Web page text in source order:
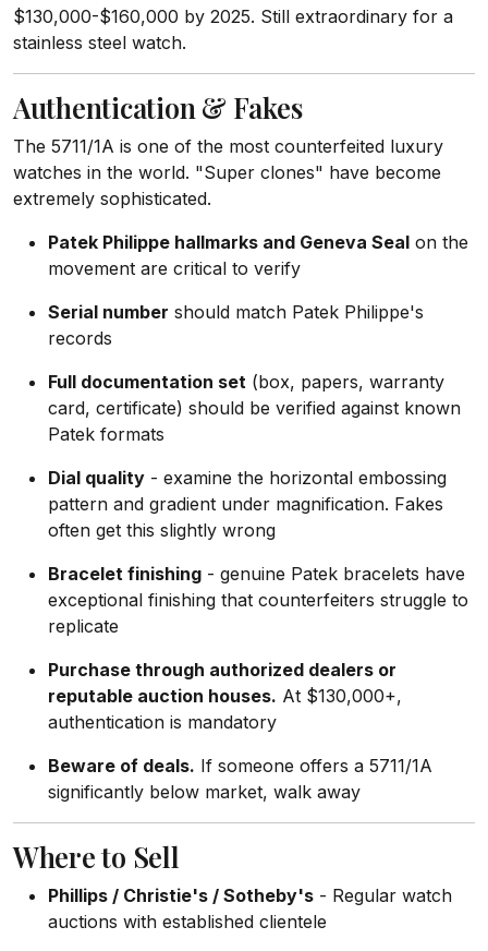
$130,000-$160,000 by 2025. Still extraordinary for a
stainless steel watch.
Authentication & Fakes
The 5711/1A is one of the most counterfeited luxury
watches in the world. "Super clones" have become
extremely sophisticated.
Patek Philippe hallmarks and Geneva Seal on the
movement are critical to verify
Serial number should match Patek Philippe's
records
Full documentation set (box, papers, warranty
card, certificate) should be verified against known
Patek formats
Dial quality - examine the horizontal embossing
pattern and gradient under magnification. Fakes
often get this slightly wrong
Bracelet finishing - genuine Patek bracelets have
exceptional finishing that counterfeiters struggle to
replicate
Purchase through authorized dealers or
reputable auction houses. At $130,000+,
authentication is mandatory
Beware of deals. If someone offers a 5711/1A
significantly below market, walk away
Where to Sell
Phillips / Christie's / Sotheby's - Regular watch
auctions with established clientele